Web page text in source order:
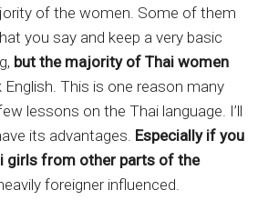
of the women. Some of them
you say and keep a very basic
but the majority of Thai women
English. This is one reason many
lessons on the Thai language. I’ll
its advantages. Especially if you
girls from other parts of the
foreigner influenced.